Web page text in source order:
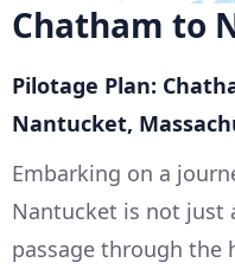
Chatham to
Pilotage Plan:
Nantucket,
Embarking on a
Nantucket is not just
passage through the